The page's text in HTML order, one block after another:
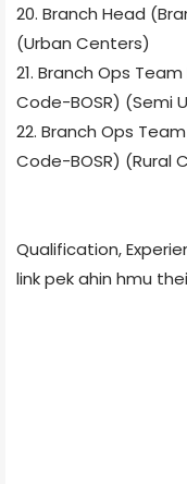
20. Branch Head
(Urban Centers)
21. Branch Ops
Code-BOSR) (Semi
22. Branch Ops
Code-BOSR) (Rural
Qualification,
link pek ahin hmu